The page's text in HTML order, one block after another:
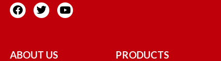
ABOUT US PRODUCTS